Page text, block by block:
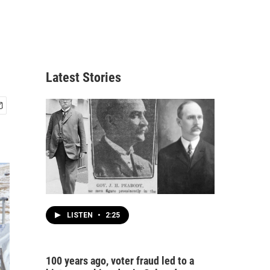
Latest Stories
LISTEN • 2:25
100 years ago, voter fraud led to a